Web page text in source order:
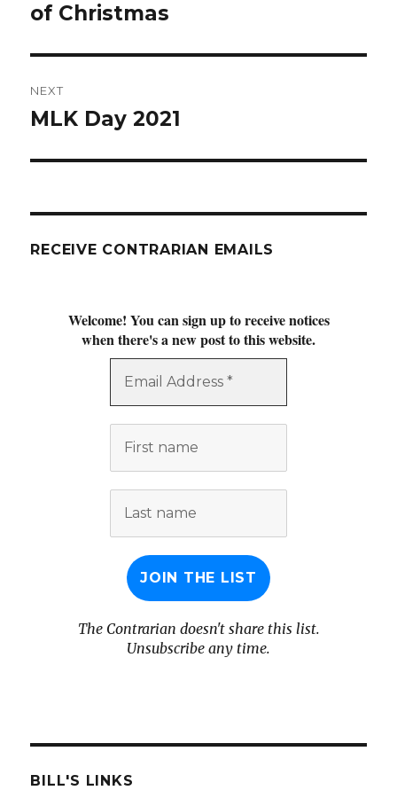
post:
of Christmas
NEXT
Next
MLK Day 2021
RECEIVE CONTRARIAN EMAILS
Welcome! You can sign up to receive notices
when there's a new post to this website.
Address
The Contrarian doesn't share this list.
Unsubscribe any time.
BILL'S LINKS